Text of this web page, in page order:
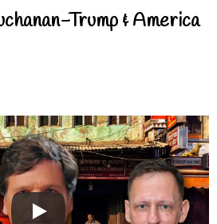
Trump & America